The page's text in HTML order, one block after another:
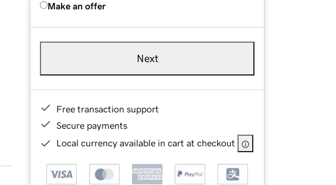
Make an offer
Next
Free transaction support
Secure payments
Local currency available in cart at checkout